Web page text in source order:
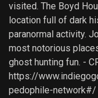
visited. The Boyd
location full of dark
paranormal activity.
most notorious
ghost hunting fun. -
https://
pedophile-network#/